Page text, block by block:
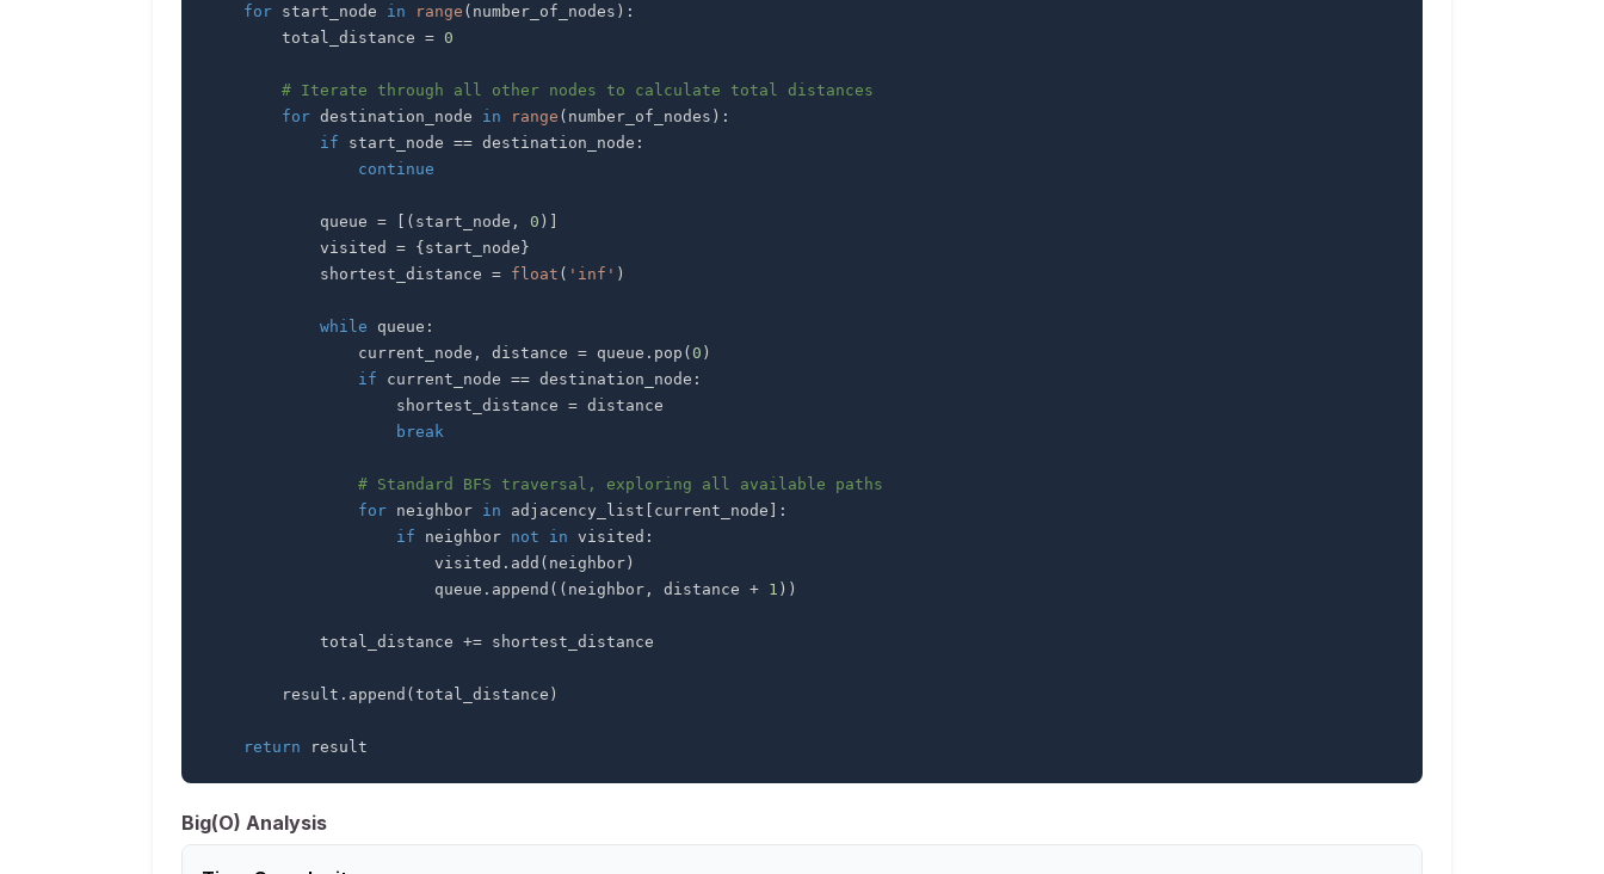
for start_node in range ( number_of_nodes ) :
        total_distance
= 0
# Iterate through all other nodes to calculate total distances
for destination_node in range ( number_of_nodes ) :
if start_node == destination_node :
continue
            queue
= [ ( start_node , 0 ) ]
            visited
= {start_node}
            shortest_distance
= float ( 'inf' )
while queue :
                current_node
, distance = queue . pop (0 )
if current_node == destination_node :
                    shortest_distance
=
break
# Standard BFS traversal, exploring all available paths
for neighbor in adjacency_list [ current_node ] :
if neighbor not in visited :
                        visited
. add ( neighbor)
                        queue
. append ( ( neighbor , distance + 1 ) )
            total_distance
+=
        result
. append (total_distance )
return result
Big(O) Analysis